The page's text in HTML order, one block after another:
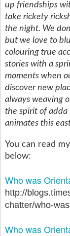
up friendships
take rickety
the night. We
but we love to
colouring true
stories with a
moments when
discover new
always weaving
the spirit of
animates this
You can read
below:
Who was
http://
chatter/who-
Who was